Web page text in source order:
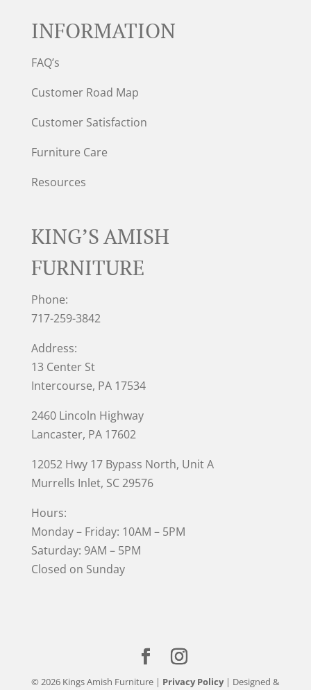
INFORMATION
FAQ’s
Customer Road Map
Customer Satisfaction
Furniture Care
Resources
KING’S AMISH
FURNITURE
Phone:
717-259-3842
Address:
13 Center St
Intercourse, PA 17534
2460 Lincoln Highway
Lancaster, PA 17602
12052 Hwy 17 Bypass North, Unit A
Murrells Inlet, SC 29576
Hours:
Monday – Friday: 10AM – 5PM
Saturday: 9AM – 5PM
Closed on Sunday
© 2026 Kings Amish Furniture | Privacy Policy| Designed &